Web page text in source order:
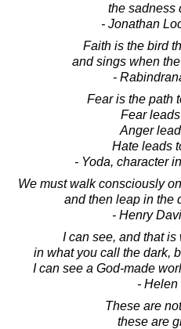
the sadness
- Jonathan
Faith is the bird
and sings when
-
Fear is the path
Fear
Anger
Hate leads
- Yoda, character
We must walk consciously
and then leap in the
- Henry
I can see, and that is
in what you call the dark,
I can see a God-made
-
These are
these are